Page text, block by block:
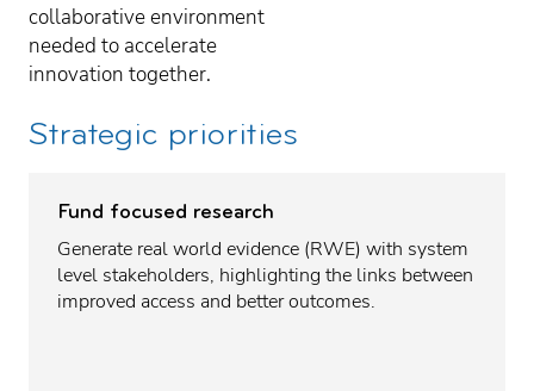
collaborative environment
needed to accelerate
innovation together.
Strategic priorities
Fund focused research
Generate real world evidence (RWE) with system
level stakeholders, highlighting the links between
improved access and better outcomes.